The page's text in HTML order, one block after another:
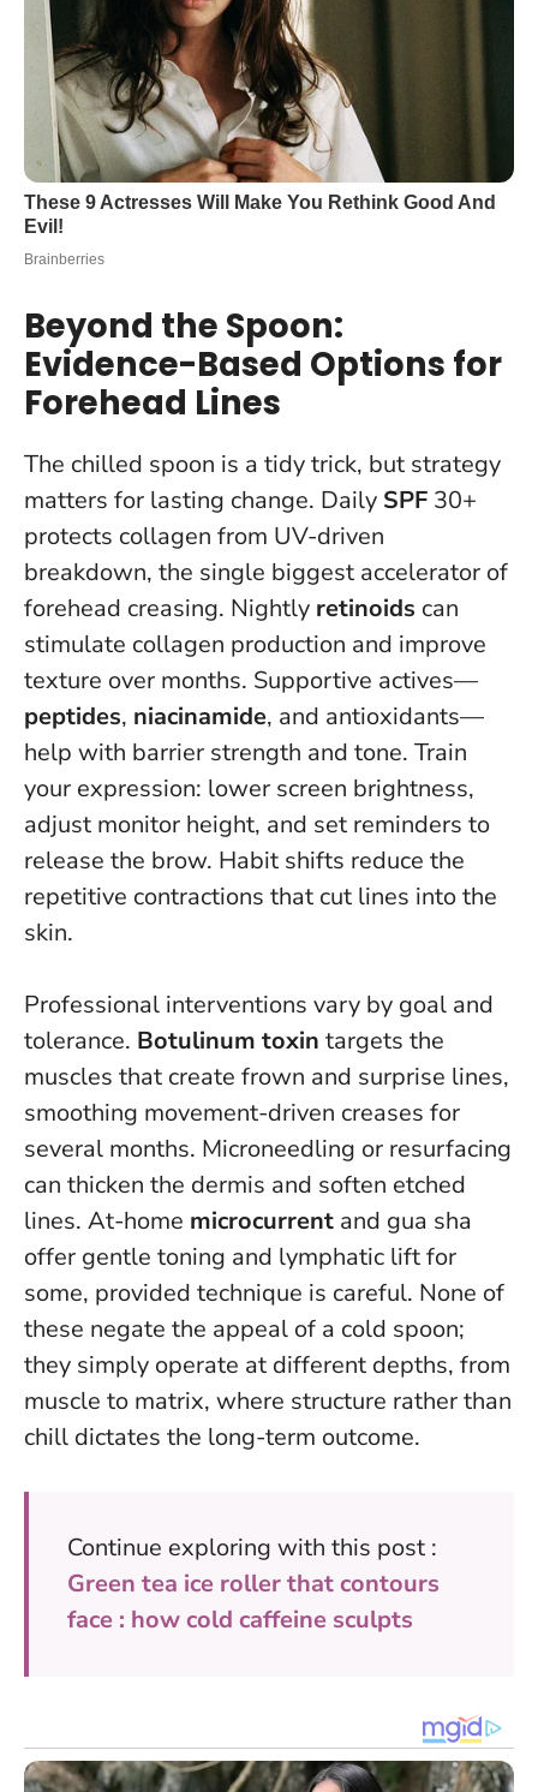
Beyond the Spoon:
Evidence-Based Options for
Forehead Lines
The chilled spoon is a tidy trick, but strategy
matters for lasting change. Daily SPF 30+
protects collagen from UV-driven
breakdown, the single biggest accelerator of
forehead creasing. Nightly retinoids can
stimulate collagen production and improve
texture over months. Supportive actives—
peptides, niacinamide, and antioxidants—
help with barrier strength and tone. Train
your expression: lower screen brightness,
adjust monitor height, and set reminders to
release the brow. Habit shifts reduce the
repetitive contractions that cut lines into the
skin.
Professional interventions vary by goal and
tolerance. Botulinum toxin targets the
muscles that create frown and surprise lines,
smoothing movement-driven creases for
several months. Microneedling or resurfacing
can thicken the dermis and soften etched
lines. At-home microcurrent and gua sha
offer gentle toning and lymphatic lift for
some, provided technique is careful. None of
these negate the appeal of a cold spoon;
they simply operate at different depths, from
muscle to matrix, where structure rather than
chill dictates the long-term outcome.
Continue exploring with this post :
Green tea ice roller that contours
face : how cold caffeine sculpts